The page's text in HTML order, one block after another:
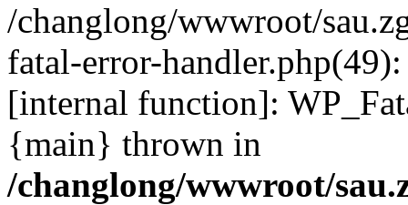
/changlong/wwwroot/
fatal-error-
[internal function]:
{main} thrown in
/changlong/wwwroot/